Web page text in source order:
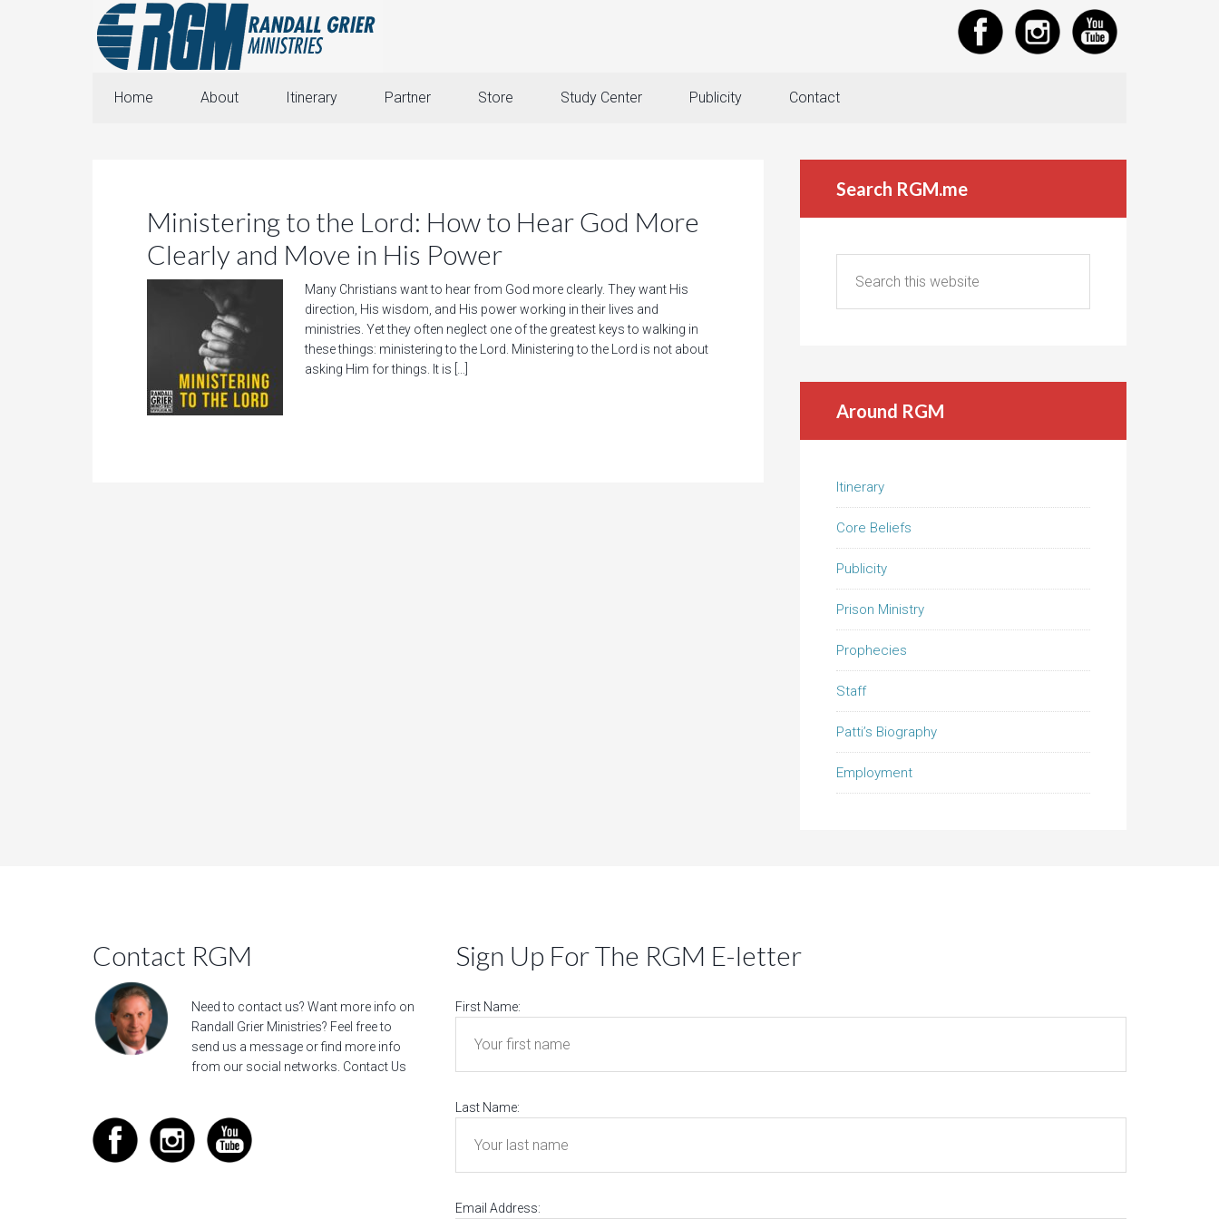
Home About Itinerary Partner Store Study Center Publicity Contact
Ministering to the Lord: How to Hear God More
Clearly and Move in His Power
Many Christians want to hear from God more clearly. They want His
direction, His wisdom, and His power working in their lives and
ministries. Yet they often neglect one of the greatest keys to walking in
these things: ministering to the Lord. Ministering to the Lord is not about
asking Him for things. It is […]
Search RGM.me
Around RGM
Itinerary
Core Beliefs
Publicity
Prison Ministry
Prophecies
Staff
Patti’s Biography
Employment
Contact RGM
Need to contact us? Want more info on
Randall Grier Ministries? Feel free to
send us a message or find more info
from our social networks. Contact Us
Sign Up For The RGM E-letter
First Name:
Last Name:
Email Address: